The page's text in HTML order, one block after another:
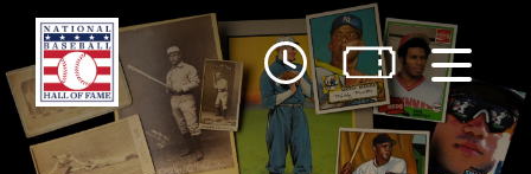
Skip to main content